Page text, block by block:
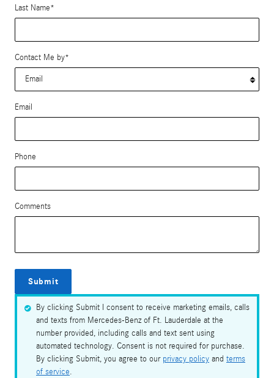
Last Name*
Contact Me by*
Email
Phone
Comments
Submit
By clicking Submit I consent to receive marketing emails, calls
and texts from Mercedes-Benz of Ft. Lauderdale at the
number provided, including calls and text sent using
automated technology. Consent is not required for purchase.
By clicking Submit, you agree to our privacy policy and terms
of service.